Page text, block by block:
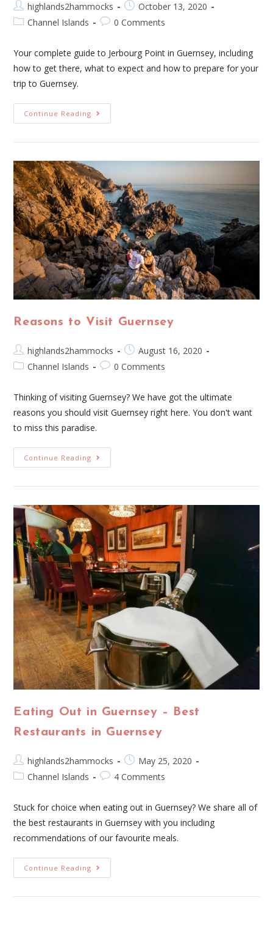
highlands2hammocks
October 13, 2020
Channel Islands
0 Comments
Your complete guide to Jerbourg Point in Guernsey, including
how to get there, what to expect and how to prepare for your
trip to Guernsey.
Continue Reading
Reasons to Visit Guernsey
highlands2hammocks
August 16, 2020
Channel Islands
0 Comments
Thinking of visiting Guernsey? We have got the ultimate
reasons you should visit Guernsey right here. You don't want
to miss this paradise.
Continue Reading
Eating Out in Guernsey – Best
Restaurants in Guernsey
highlands2hammocks
May 25, 2020
Channel Islands
4 Comments
Stuck for choice when eating out in Guernsey? We share all of
the best restaurants in Guernsey with you including
recommendations of our favourite meals.
Continue Reading